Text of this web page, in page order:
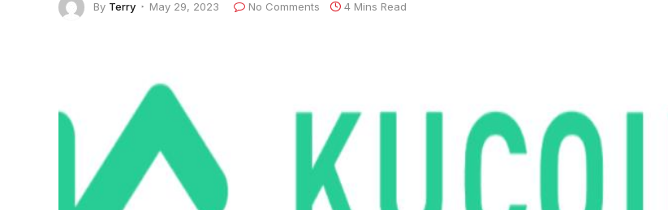
By Terry May 29, 2023 No Comments 4 Mins Read